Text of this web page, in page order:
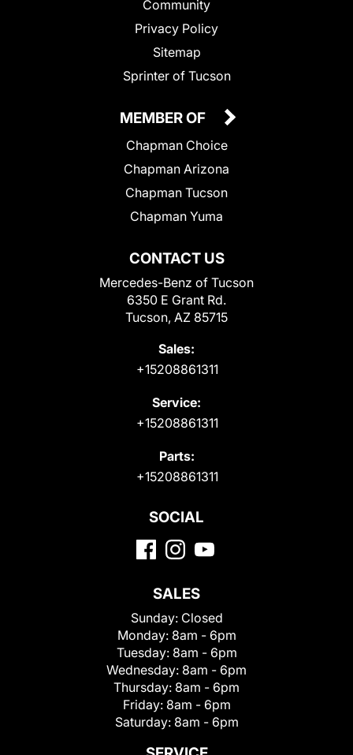
Community
Privacy Policy
Sitemap
Sprinter of Tucson
CONTACT US
Mercedes-Benz of Tucson
6350 E Grant Rd.
Tucson, AZ 85715
Sales:
+15208861311
Service:
+15208861311
Parts:
+15208861311
MEMBER OF
Chapman Choice
Chapman Arizona
Chapman Tucson
Chapman Yuma
SOCIAL
SALES
Sunday: Closed
Monday: 8am - 6pm
Tuesday: 8am - 6pm
Wednesday: 8am - 6pm
Thursday: 8am - 6pm
Friday: 8am - 6pm
Saturday: 8am - 6pm